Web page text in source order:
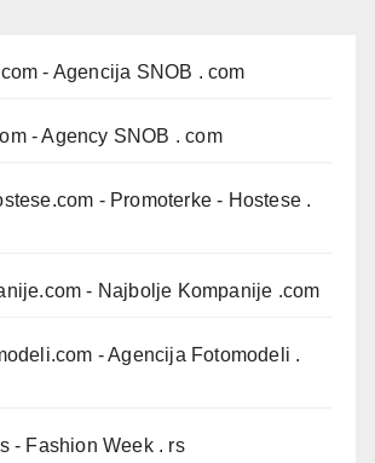
- Agencija SNOB . com
- Agency SNOB . com
- Promoterke - Hostese .
- Najbolje Kompanije .com
- Agencija Fotomodeli .
- Fashion Week . rs